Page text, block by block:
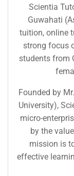
Scientia
Guwahati
tuition, online
strong focus
students from
Founded by
University),
micro-
by the
mission is
effective